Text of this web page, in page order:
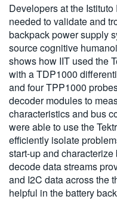
日本語
한국어
繁體中文
Developers at the
needed to validate and
backpack power supply
source cognitive
shows how IIT used the
with a TDP1000
and four TPP1000
decoder modules to
characteristics and bus
were able to use the
efficiently isolate
start-up and
decode data streams
and I2C data across the
helpful in the battery